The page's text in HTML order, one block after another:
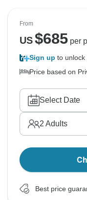
From
US$685per
Sign up to unlock
Price based on
Select Date
2 Adults
Best price